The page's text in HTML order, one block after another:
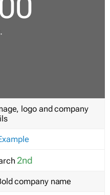
logo and company
2nd
company name